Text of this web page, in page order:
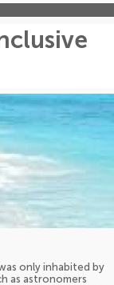
only inhabited by
as astronomers